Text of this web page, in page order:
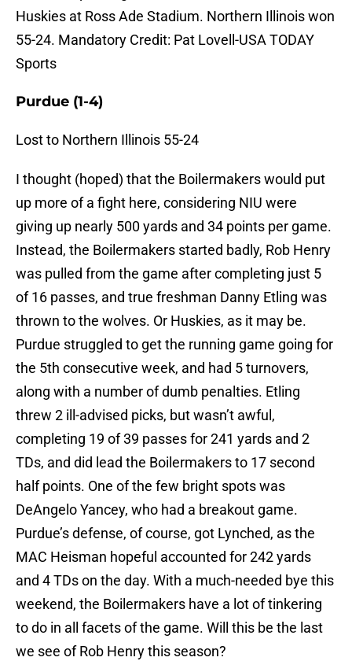
Huskies at Ross Ade Stadium. Northern Illinois won
55-24. Mandatory Credit: Pat Lovell-USA TODAY
Sports
Purdue (1-4)
Lost to Northern Illinois 55-24
I thought (hoped) that the Boilermakers would put
up more of a fight here, considering NIU were
giving up nearly 500 yards and 34 points per game.
Instead, the Boilermakers started badly, Rob Henry
was pulled from the game after completing just 5
of 16 passes, and true freshman Danny Etling was
thrown to the wolves. Or Huskies, as it may be.
Purdue struggled to get the running game going for
the 5th consecutive week, and had 5 turnovers,
along with a number of dumb penalties. Etling
threw 2 ill-advised picks, but wasn’t awful,
completing 19 of 39 passes for 241 yards and 2
TDs, and did lead the Boilermakers to 17 second
half points. One of the few bright spots was
DeAngelo Yancey, who had a breakout game.
Purdue’s defense, of course, got Lynched, as the
MAC Heisman hopeful accounted for 242 yards
and 4 TDs on the day. With a much-needed bye this
weekend, the Boilermakers have a lot of tinkering
to do in all facets of the game. Will this be the last
we see of Rob Henry this season?